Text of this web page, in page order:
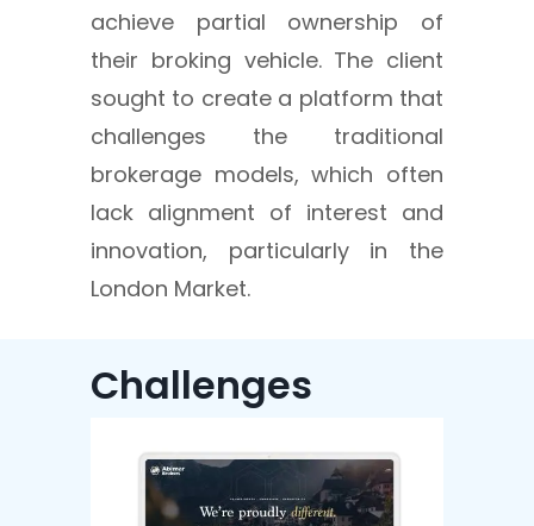
achieve partial ownership of
their broking vehicle. The client
sought to create a platform that
challenges the traditional
brokerage models, which often
lack alignment of interest and
innovation, particularly in the
London Market.
Challenges